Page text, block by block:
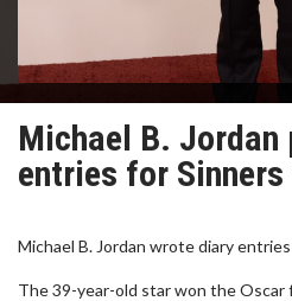
Michael B. Jordan
entries for
Michael B. Jordan wrote diary
The 39-year-old star won the